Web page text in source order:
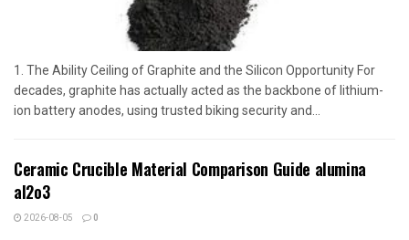
1. The Ability Ceiling of Graphite and the Silicon Opportunity For
decades, graphite has actually acted as the backbone of lithium-
ion battery anodes, using trusted biking security and...
Ceramic Crucible Material Comparison Guide alumina
al2o3
2026-08-05 0